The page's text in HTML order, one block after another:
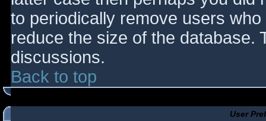
to periodically remove users
reduce the size of the database.
discussions.
Back to top
User